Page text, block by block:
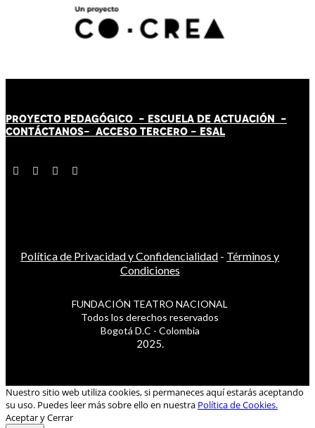
PROYECTO PEDAGÓGICO - ESCUELA DE ACTUACIÓN -
CONTÁCTANOS- ACCESO TERCERO - ESAL
Política de Privacidad y Confidencialidad - Términos y
Condiciones
FUNDACIÓN TEATRO NACIONAL
Todos los derechos reservados
Bogotá D.C - Colombia
2025.
Nuestro sitio web utiliza cookies, si permaneces aquí estarás aceptando
su uso. Puedes leer más sobre ello en nuestra Política de Cookies.
Aceptar y Cerrar